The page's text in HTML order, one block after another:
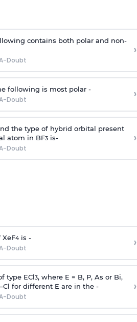
contains both polar and non-
Doubt
›
following is most polar -
Doubt ›
the type of hybrid orbital present
atom in BF3is-
Doubt
›
4is -
Doubt ›
type ECl3, where E = B, P, As or Bi,
for different E are in the -
Doubt
›